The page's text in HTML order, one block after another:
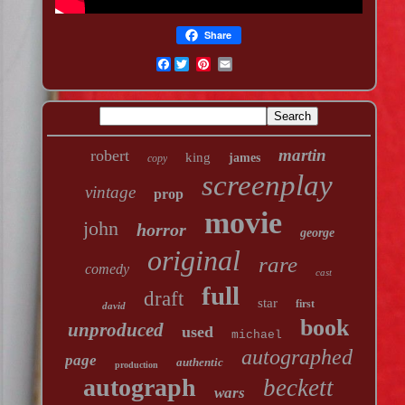
Share
Facebook
robert copy king james
martin
vintage
prop screenplay
john horror movie george
comedy original rare cast
david draft full star first
unproduced used michael book
page production authentic autographed
autograph wars beckett